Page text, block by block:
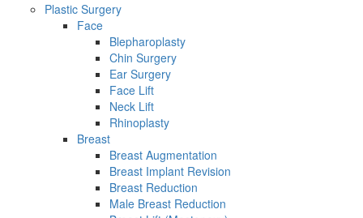
Plastic Surgery
Face
Blepharoplasty
Chin Surgery
Ear Surgery
Face Lift
Neck Lift
Rhinoplasty
Breast
Breast Augmentation
Breast Implant Revision
Breast Reduction
Male Breast Reduction